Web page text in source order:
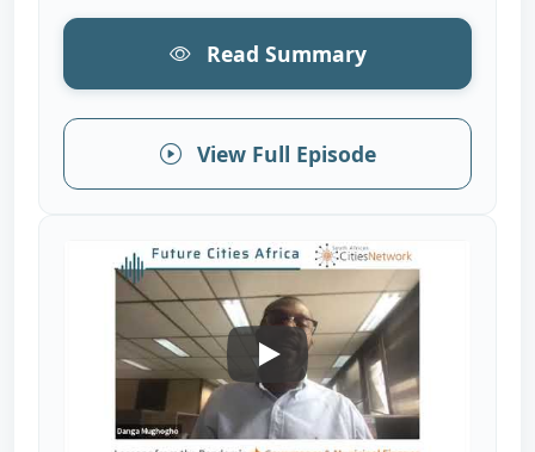
Read Summary
View Full Episode
The Case For Fiscal